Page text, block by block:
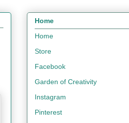
Home
Home
Store
Facebook
Garden of Creativity
Instagram
Pinterest